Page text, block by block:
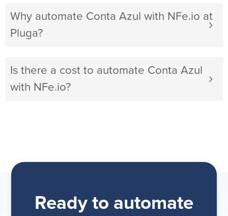
Why automate Conta Azul with NFe.io at
Pluga?
Is there a cost to automate Conta Azul
with NFe.io?
Ready to automate